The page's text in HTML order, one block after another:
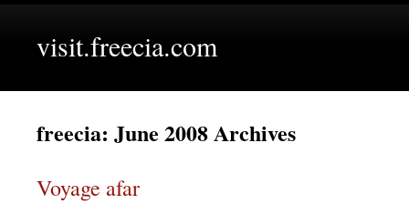
visit.freecia.com
freecia: June 2008 Archives
Voyage afar